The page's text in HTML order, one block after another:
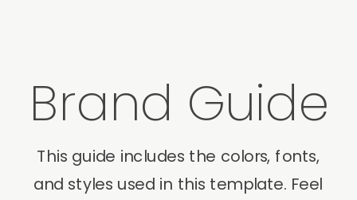
This guide includes the colors, fonts,
and styles used in this template. Feel
Brand Guide